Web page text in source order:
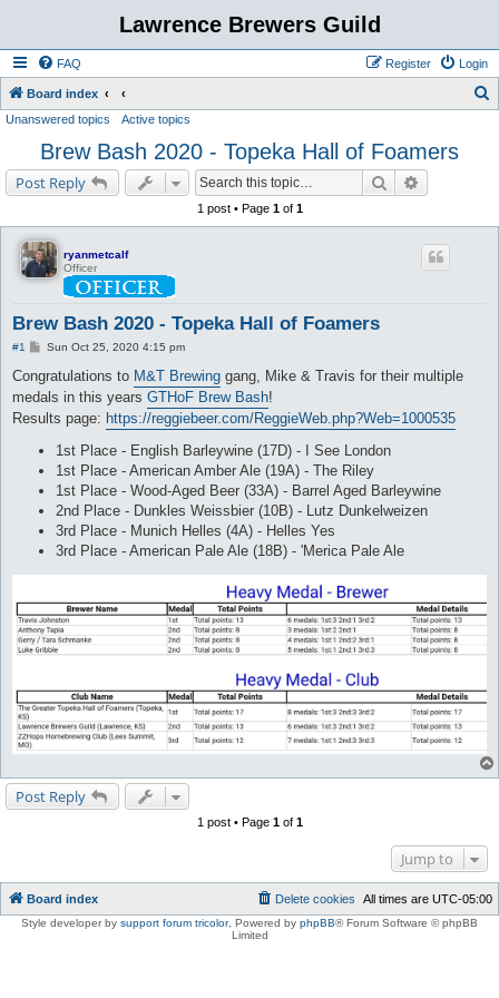
Lawrence Brewers Guild
FAQ Login
Register
Board index
h
Unanswered topics Active topics
Brew Bash 2020 - Topeka Hall of Foamers
Post Reply Search
1 post • Page 1of 1
ryanmetcalf
Officer
Brew Bash 2020 - Topeka Hall of Foamers
#1
P
s
t
Sun Oct 25, 2020 4:15 pm
Congratulations to M&T Brewing gang, Mike & Travis for their multiple
medals in this years GTHoF Brew Bash!
Results page: https://reggiebeer.com/ReggieWeb.php?Web=1000535
1st Place - English Barleywine (17D) - I See London
1st Place - American Amber Ale (19A) - The Riley
1st Place - Wood-Aged Beer (33A) - Barrel Aged Barleywine
2nd Place - Dunkles Weissbier (10B) - Lutz Dunkelweizen
3rd Place - Munich Helles (4A) - Helles Yes
3rd Place - American Pale Ale (18B) - 'Merica Pale Ale
Post Reply
1 post • Page 1of 1
Jump to
Board index All times are UTC-05:00
Delete cookies
Style developer by support forum tricolor, Powered by phpBB® Forum Software © phpBB
Limited